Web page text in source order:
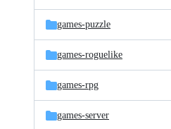
games-puzzle
games-roguelike
games-rpg
games-server